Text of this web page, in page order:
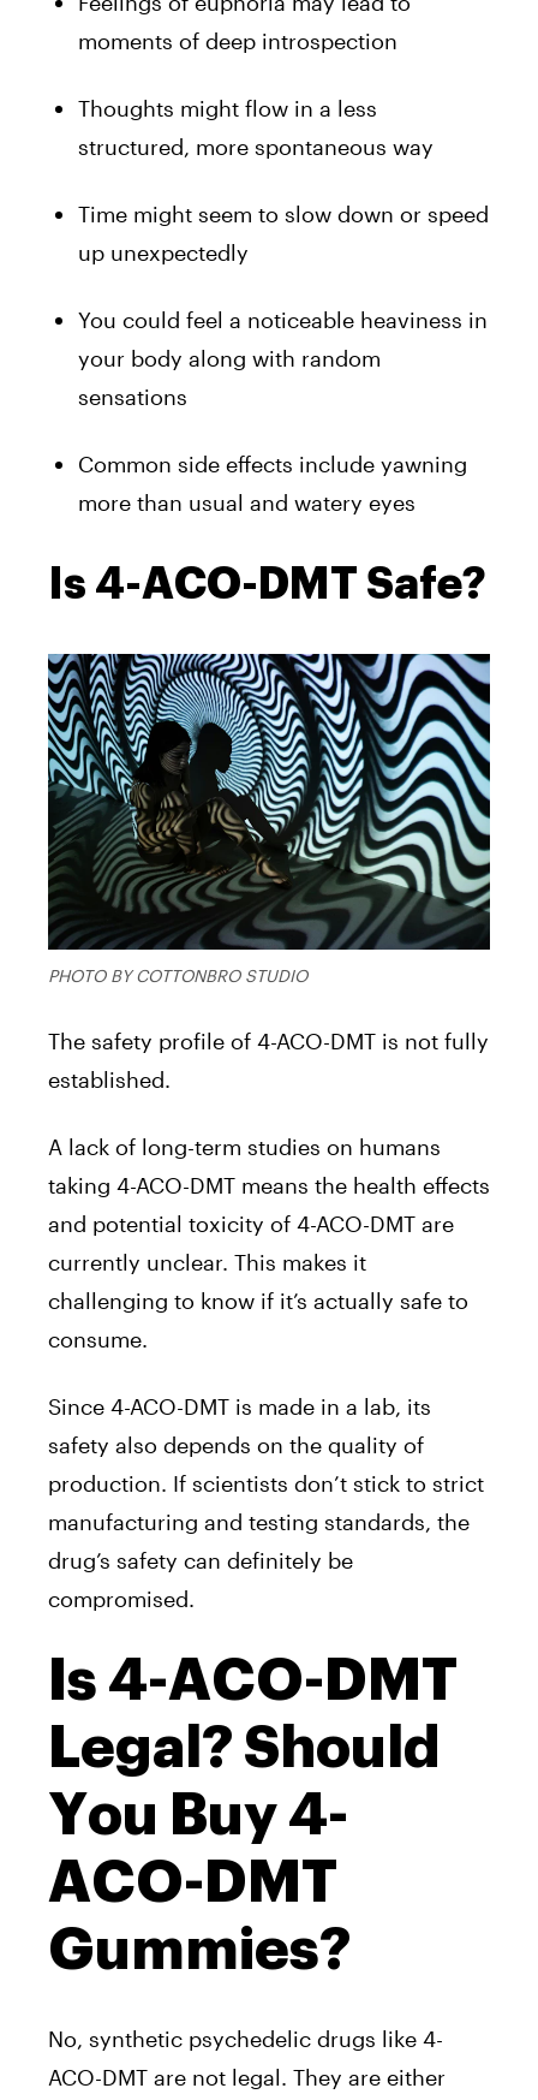
moments of deep introspection
Thoughts might flow in a less
structured, more spontaneous way
Time might seem to slow down or speed
up unexpectedly
You could feel a noticeable heaviness in
your body along with random
sensations
Common side effects include yawning
more than usual and watery eyes
Is 4-ACO-DMT Safe?
PHOTO BY COTTONBRO STUDIO
The safety profile of 4-ACO-DMT is not fully
established.
A lack of long-term studies on humans
taking 4-ACO-DMT means the health effects
and potential toxicity of 4-ACO-DMT are
currently unclear. This makes it
challenging to know if it’s actually safe to
consume.
Since 4-ACO-DMT is made in a lab, its
safety also depends on the quality of
production. If scientists don’t stick to strict
manufacturing and testing standards, the
drug’s safety can definitely be
compromised.
Is 4-ACO-DMT
Legal? Should
You Buy 4-
ACO-DMT
Gummies?
No, synthetic psychedelic drugs like 4-
ACO-DMT are not legal. They are either